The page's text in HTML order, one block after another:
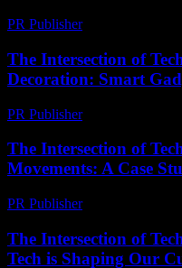
PR Publisher-
The Intersection of
Decoration: Smart
PR Publisher-
The Intersection of
Movements: A Case
PR Publisher-
The Intersection of
Tech is Shaping Our